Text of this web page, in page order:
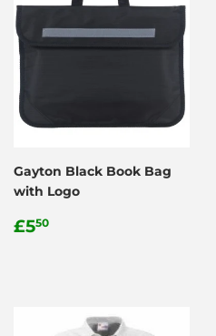
Gayton Black Book Bag
with Logo
Regular
£550